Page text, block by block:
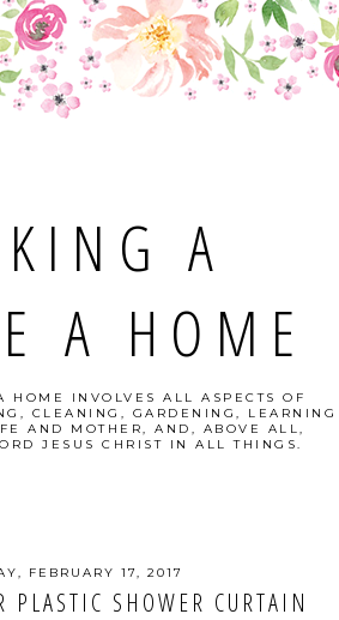
A
A HOME
HOME INVOLVES ALL ASPECTS OF
CLEANING, GARDENING, LEARNING
AND MOTHER, AND, ABOVE ALL,
JESUS CHRIST IN ALL THINGS.
FEBRUARY 17, 2017
PLASTIC SHOWER CURTAIN